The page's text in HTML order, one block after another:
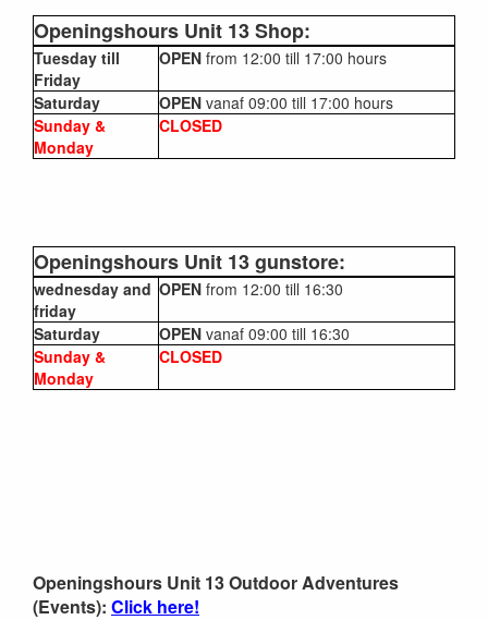
Openingshours Unit 13 Shop:
Tuesday till
Friday
OPEN from 12:00 till 17:00 hours
Saturday OPEN vanaf 09:00 till 17:00 hours
Sunday &
Monday
CLOSED
Openingshours Unit 13 gunstore:
wednesday and
friday
OPEN from 12:00 till 16:30
Saturday OPEN vanaf 09:00 till 16:30
Sunday &
Monday
CLOSED
Openingshours Unit 13 Outdoor Adventures
(Events): Click here!